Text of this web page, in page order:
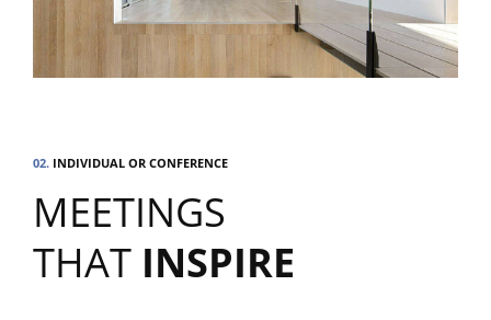
02. INDIVIDUAL OR CONFERENCE
MEETINGS
THAT INSPIRE